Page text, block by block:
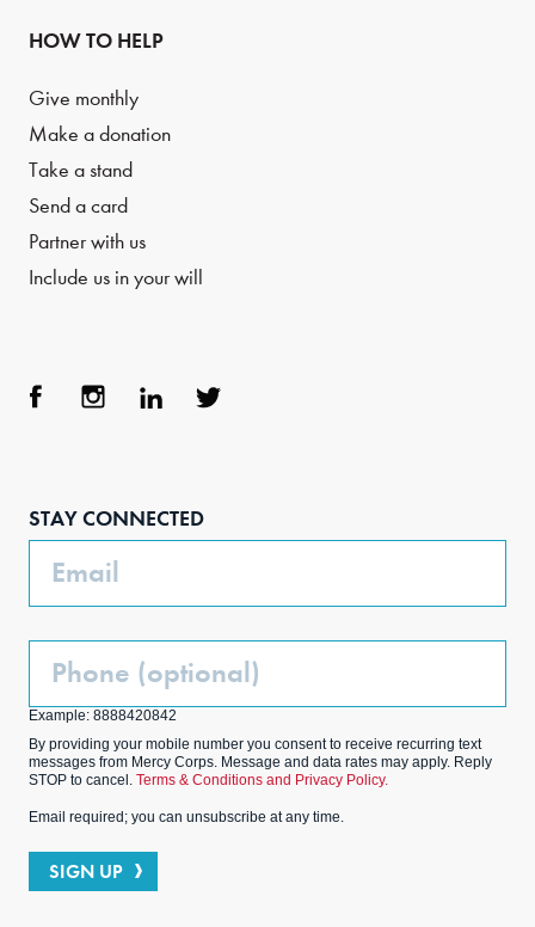
HOW TO HELP
Give monthly
Make a donation
Take a stand
Send a card
Partner with us
Include us in your will
STAY CONNECTED
Email
Phone
Example: 8888420842
By providing your mobile number you consent to receive recurring text
messages from Mercy Corps. Message and data rates may apply. Reply
STOP to cancel. Terms & Conditions and Privacy Policy.
Email required; you can unsubscribe at any time.
SIGN UP